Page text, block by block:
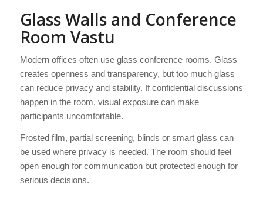
Glass Walls and Conference
Room Vastu
Modern offices often use glass conference rooms. Glass
creates openness and transparency, but too much glass
can reduce privacy and stability. If confidential discussions
happen in the room, visual exposure can make
participants uncomfortable.
Frosted film, partial screening, blinds or smart glass can
be used where privacy is needed. The room should feel
open enough for communication but protected enough for
serious decisions.